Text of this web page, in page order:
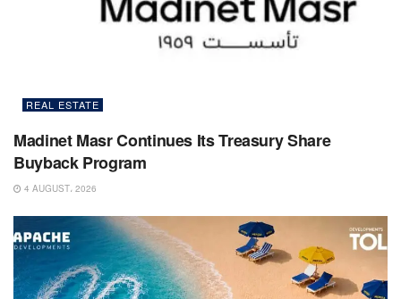
REAL ESTATE
Madinet Masr Continues Its Treasury Share
Buyback Program
4 AUGUST، 2026